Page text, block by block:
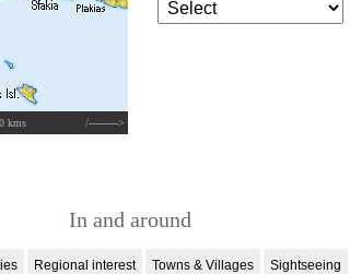
kms /--------->
In and around
Regional interest Towns & Villages Sightseeing